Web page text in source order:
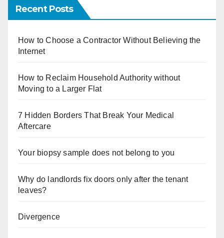
Recent Posts
How to Choose a Contractor Without Believing the
Internet
How to Reclaim Household Authority without
Moving to a Larger Flat
7 Hidden Borders That Break Your Medical
Aftercare
Your biopsy sample does not belong to you
Why do landlords fix doors only after the tenant
leaves?
Divergence